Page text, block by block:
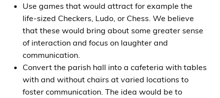
Use games that would attract for example the
life-sized Checkers, Ludo, or Chess. We believe
that these would bring about some greater sense
of interaction and focus on laughter and
communication.
Convert the parish hall into a cafeteria with tables
with and without chairs at varied locations to
foster communication. The idea would be to